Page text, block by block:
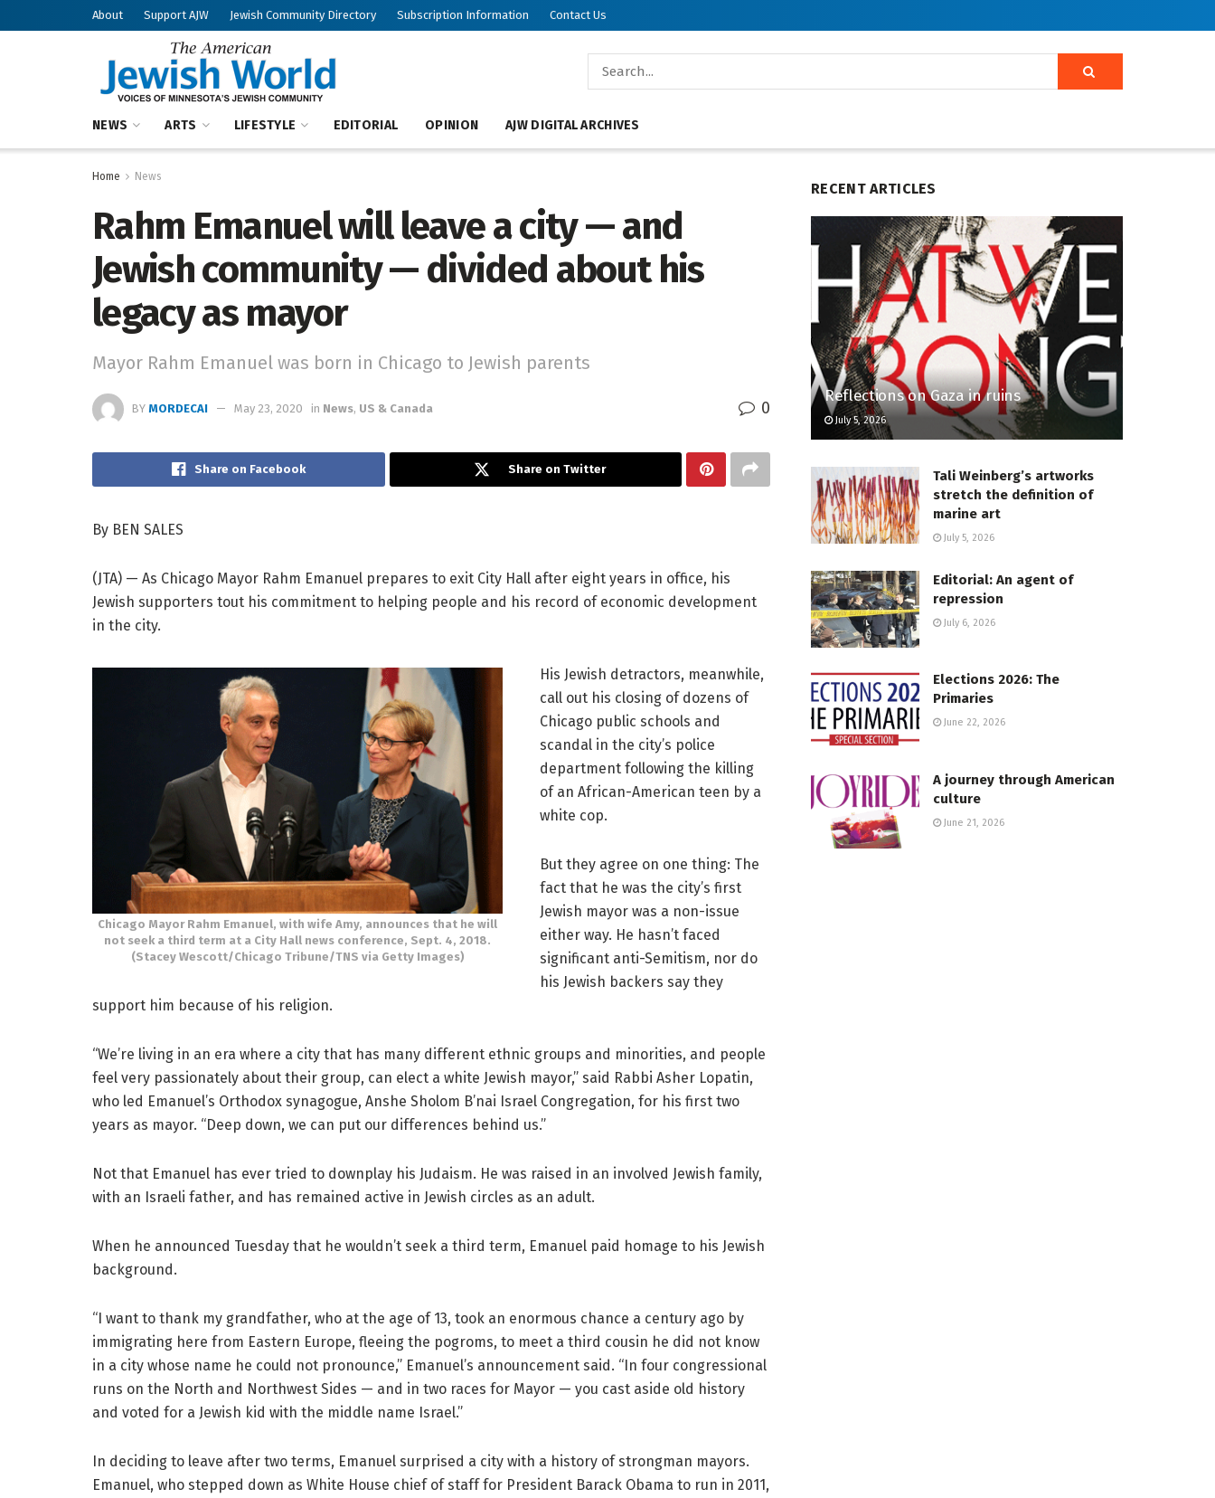
About Support AJW Jewish Community Directory Subscription Information Contact Us
NEWS ARTS LIFESTYLE EDITORIAL OPINION AJW DIGITAL ARCHIVES
Home News
Rahm Emanuel will leave a city — and
Jewish community — divided about his
legacy as mayor
Mayor Rahm Emanuel was born in Chicago to Jewish parents
BY MORDECAI May 23, 2020 in News, US & Canada 0
Share on Facebook Share on Twitter
By BEN SALES
(JTA) — As Chicago Mayor Rahm Emanuel prepares to exit City Hall after eight years in office, his
Jewish supporters tout his commitment to helping people and his record of economic development
in the city.
Chicago Mayor Rahm Emanuel, with wife Amy, announces that he will
not seek a third term at a City Hall news conference, Sept. 4, 2018.
(Stacey Wescott/Chicago Tribune/TNS via Getty Images)
His Jewish detractors, meanwhile,
call out his closing of dozens of
Chicago public schools and
scandal in the city’s police
department following the killing
of an African-American teen by a
white cop.
But they agree on one thing: The
fact that he was the city’s first
Jewish mayor was a non-issue
either way. He hasn’t faced
significant anti-Semitism, nor do
his Jewish backers say they
support him because of his religion.
“We’re living in an era where a city that has many different ethnic groups and minorities, and people
feel very passionately about their group, can elect a white Jewish mayor,” said Rabbi Asher Lopatin,
who led Emanuel’s Orthodox synagogue, Anshe Sholom B’nai Israel Congregation, for his first two
years as mayor. “Deep down, we can put our differences behind us.”
Not that Emanuel has ever tried to downplay his Judaism. He was raised in an involved Jewish family,
with an Israeli father, and has remained active in Jewish circles as an adult.
When he announced Tuesday that he wouldn’t seek a third term, Emanuel paid homage to his Jewish
background.
“I want to thank my grandfather, who at the age of 13, took an enormous chance a century ago by
immigrating here from Eastern Europe, fleeing the pogroms, to meet a third cousin he did not know
in a city whose name he could not pronounce,” Emanuel’s announcement said. “In four congressional
runs on the North and Northwest Sides — and in two races for Mayor — you cast aside old history
and voted for a Jewish kid with the middle name Israel.”
In deciding to leave after two terms, Emanuel surprised a city with a history of strongman mayors.
Emanuel, who stepped down as White House chief of staff for President Barack Obama to run in 2011,
RECENT ARTICLES
Reflections on Gaza in ruins
July 5, 2026
Tali Weinberg’s artworks
stretch the definition of
marine art
July 5, 2026
Editorial: An agent of
repression
July 6, 2026
Elections 2026: The
Primaries
June 22, 2026
A journey through American
culture
June 21, 2026